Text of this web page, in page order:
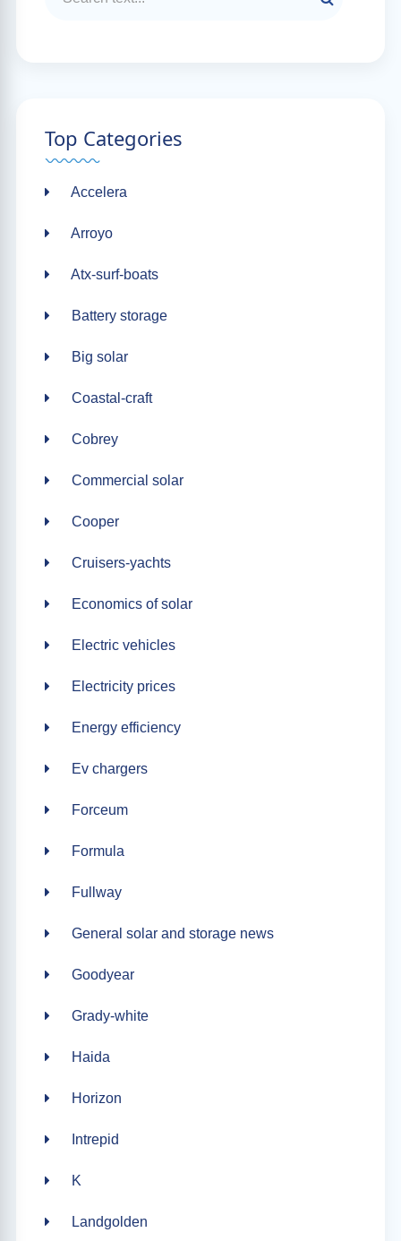
Top Categories
Accelera
Arroyo
Atx-surf-boats
Battery storage
Big solar
Coastal-craft
Cobrey
Commercial solar
Cooper
Cruisers-yachts
Economics of solar
Electric vehicles
Electricity prices
Energy efficiency
Ev chargers
Forceum
Formula
Fullway
General solar and storage news
Goodyear
Grady-white
Haida
Horizon
Intrepid
K
Landgolden